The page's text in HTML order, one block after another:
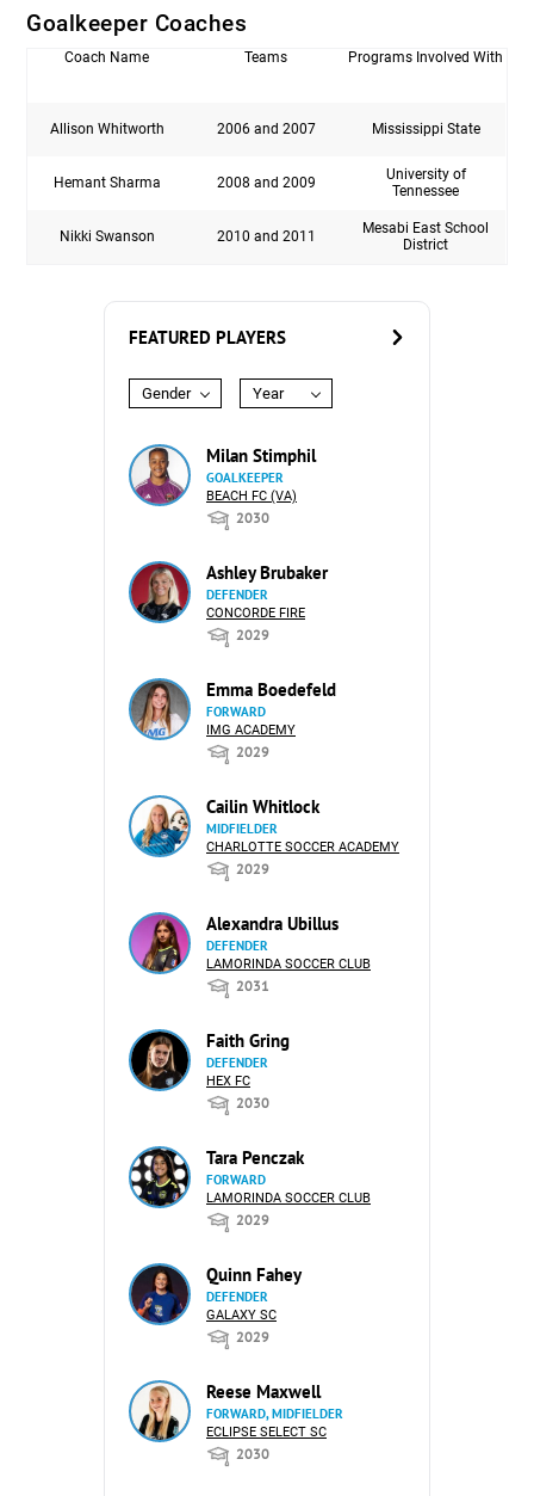
Goalkeeper Coaches
Coach Name Teams Programs Involved With
Allison Whitworth 2006 and 2007 Mississippi State
Hemant Sharma 2008 and 2009
University of
Tennessee
Nikki Swanson 2010 and 2011
Mesabi East School
District
FEATURED PLAYERS
Gender Year
Milan Stimphil
GOALKEEPER
BEACH FC (VA)
2030
Ashley Brubaker
DEFENDER
CONCORDE FIRE
2029
Emma Boedefeld
FORWARD
IMG ACADEMY
2029
Cailin Whitlock
MIDFIELDER
CHARLOTTE SOCCER ACADEMY
2029
Alexandra Ubillus
DEFENDER
LAMORINDA SOCCER CLUB
2031
Faith Gring
DEFENDER
HEX FC
2030
Tara Penczak
FORWARD
LAMORINDA SOCCER CLUB
2029
Quinn Fahey
DEFENDER
GALAXY SC
2029
Reese Maxwell
FORWARD, MIDFIELDER
ECLIPSE SELECT SC
2030